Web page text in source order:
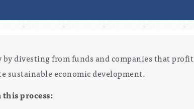
by divesting from funds and companies that profit
economic development.
process: